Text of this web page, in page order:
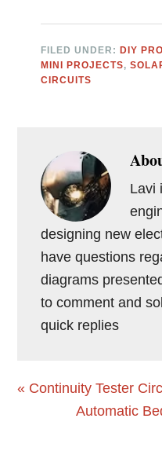
FILED UNDER: DIY
MINI PROJECTS,
CIRCUITS
Lavi
designing new
have questions
diagrams
to comment and
quick replies
Previous
« Continuity Tester
Next
Automatic